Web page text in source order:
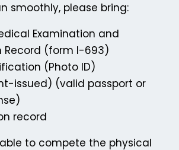
smoothly, please bring:
Examination and
Record (form I-693)
(Photo ID)
issued) (valid passport or
record
to compete the physical